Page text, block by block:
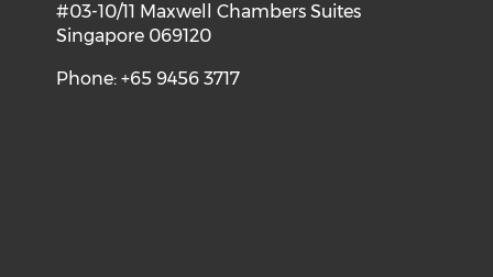
#03-10/11 Maxwell Chambers Suites
Singapore 069120
Phone: +65 9456 3717